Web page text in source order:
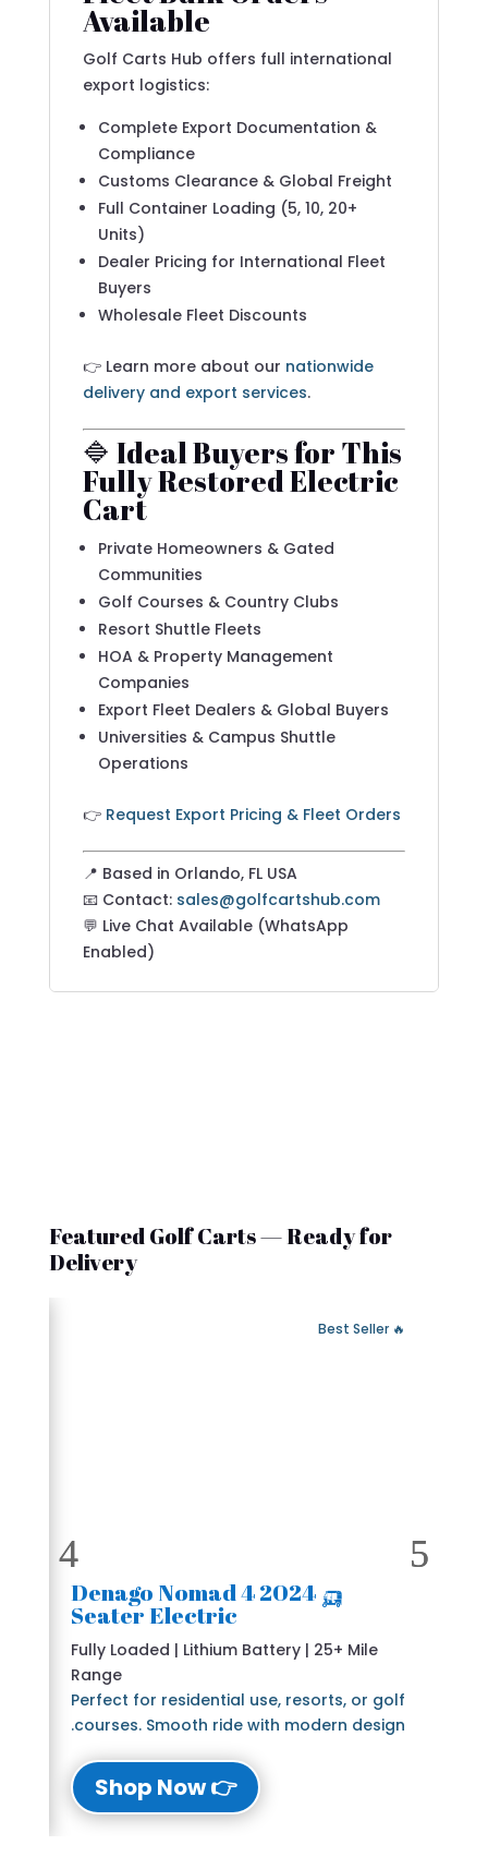
Available
Golf Carts Hub offers full international
export logistics:
Complete Export Documentation &
Compliance
Customs Clearance & Global Freight
Full Container Loading (5, 10, 20+
Units)
Dealer Pricing for International Fleet
Buyers
Wholesale Fleet Discounts
👉 Learn more about our nationwide
delivery and export services.
🔷 Ideal Buyers for This
Fully Restored Electric
Cart
Private Homeowners & Gated
Communities
Golf Courses & Country Clubs
Resort Shuttle Fleets
HOA & Property Management
Companies
Export Fleet Dealers & Global Buyers
Universities & Campus Shuttle
Operations
👉 Request Export Pricing & Fleet Orders
📍 Based in Orlando, FL USA
📧 Contact: sales@golfcartshub.com
💬 Live Chat Available (WhatsApp
Enabled)
Featured Golf Carts — Ready for
Delivery
🔥 Best Seller
🛺 2024 Denago Nomad 4
Seater Electric
Fully Loaded | Lithium Battery | 25+ Mile
Range
Perfect for residential use, resorts, or golf
courses. Smooth ride with modern design.
👉 Shop Now